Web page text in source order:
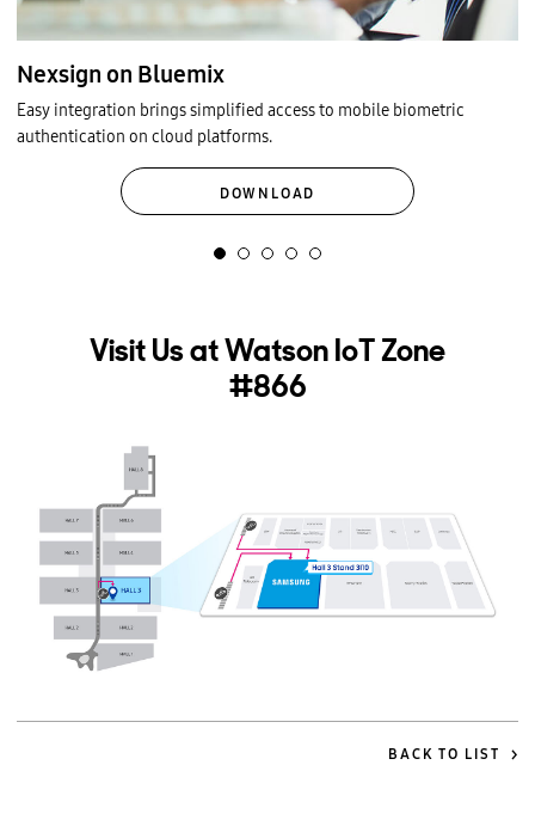
Nexsign on Bluemix
Easy integration brings simplified access to mobile biometric
authentication on cloud platforms.
DOWNLOAD
Visit Us at Watson IoT Zone
#866
BACK TO LIST